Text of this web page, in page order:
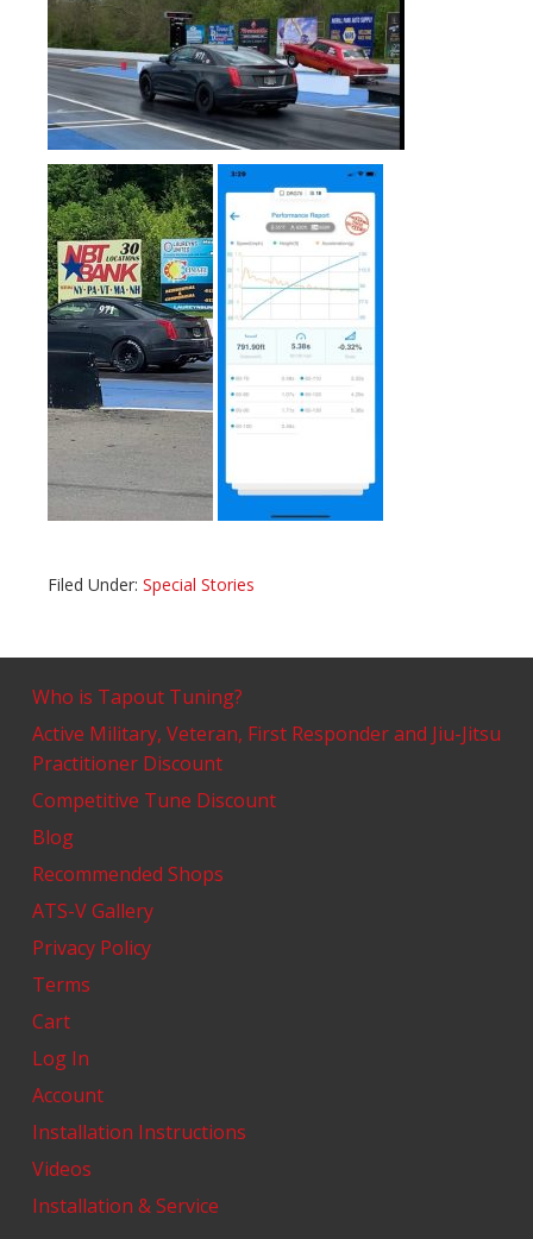
Filed Under: Special Stories
Who is Tapout Tuning?
Active Military, Veteran, First Responder and Jiu-Jitsu
Practitioner Discount
Competitive Tune Discount
Blog
Recommended Shops
ATS-V Gallery
Privacy Policy
Terms
Cart
Log In
Account
Installation Instructions
Videos
Installation & Service